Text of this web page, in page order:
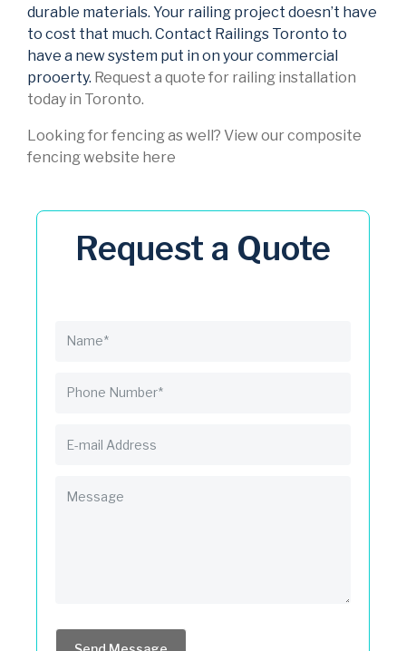
durable materials. Your railing project doesn’t have
to cost that much. Contact Railings Toronto to
have a new system put in on your commercial
prooerty. Request a quote for railing installation
today in Toronto.
Looking for fencing as well? View our composite
fencing website here
Request a Quote